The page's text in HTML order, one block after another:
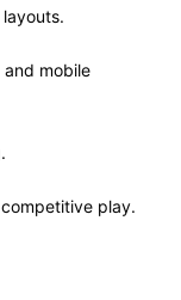
and mobile
play.